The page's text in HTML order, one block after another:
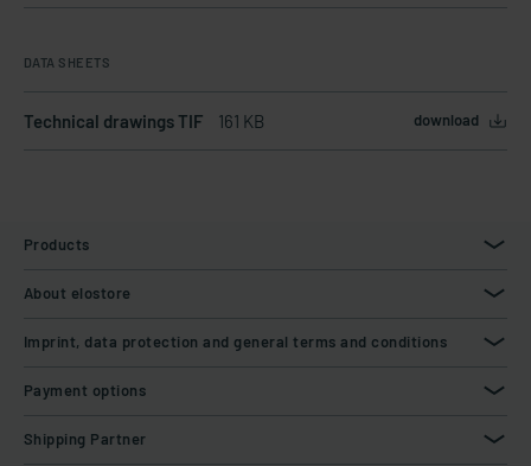
DATA SHEETS
Technical drawings TIF 161 KB download
Products
About elostore
Imprint, data protection and general terms and conditions
Payment options
Shipping Partner